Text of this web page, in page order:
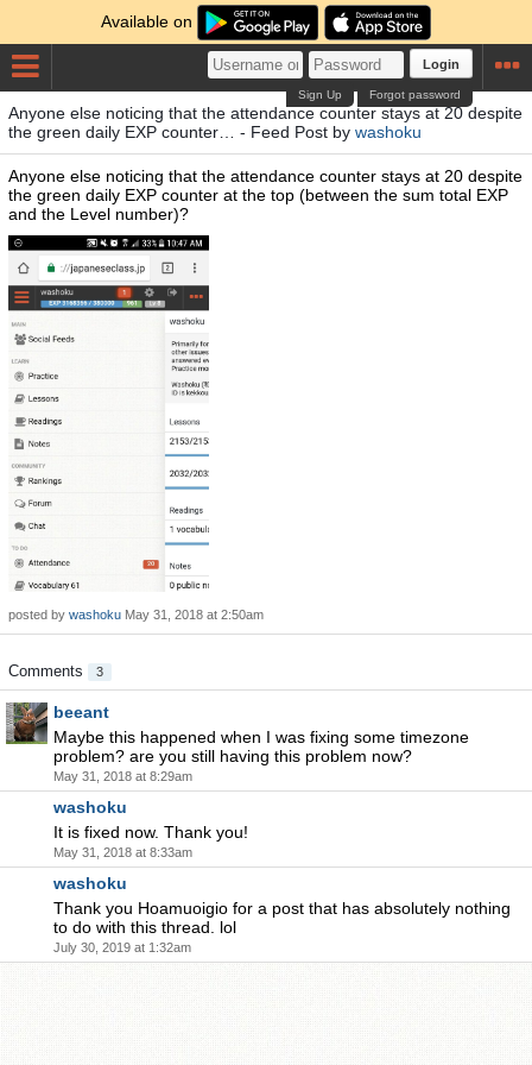
Available on
Login
Forgot password
Sign Up
Anyone else noticing that the attendance counter stays at 20 despite
the green daily EXP counter… - Feed Post by washoku
Anyone else noticing that the attendance counter stays at 20 despite
the green daily EXP counter at the top (between the sum total EXP
and the Level number)?
posted by washoku May 31, 2018 at 2:50am
Comments 3
beeant
Maybe this happened when I was fixing some timezone
problem? are you still having this problem now?
May 31, 2018 at 8:29am
washoku
It is fixed now. Thank you!
May 31, 2018 at 8:33am
washoku
Thank you Hoamuoigio for a post that has absolutely nothing
to do with this thread. lol
July 30, 2019 at 1:32am